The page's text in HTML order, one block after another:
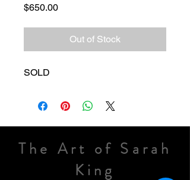
$650.00Price
Out of Stock
SOLD
The Art of Sarah
King